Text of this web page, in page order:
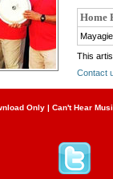
Home
This
Contact
Only | Can't Hear